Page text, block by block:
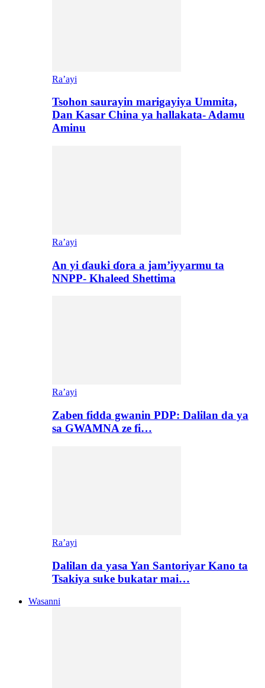
Ra’ayi
Tsohon saurayin marigayiya Ummita,
Dan Kasar China ya hallakata- Adamu
Aminu
Ra’ayi
An yi ɗauki ɗora a jam’iyyarmu ta
NNPP- Khaleed Shettima
Ra’ayi
Zaben fidda gwanin PDP: Dalilan da ya
sa GWAMNA ze fi…
Ra’ayi
Dalilan da yasa Yan Santoriyar Kano ta
Tsakiya suke bukatar mai…
Wasanni